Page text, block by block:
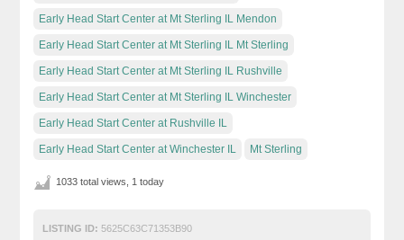
Early Head Start Center at Mt Sterling IL Mendon
Early Head Start Center at Mt Sterling IL Mt Sterling
Early Head Start Center at Mt Sterling IL Rushville
Early Head Start Center at Mt Sterling IL Winchester
Early Head Start Center at Rushville IL
Early Head Start Center at Winchester IL Mt Sterling
1033 total views, 1 today
LISTING ID: 5625C63C71353B90